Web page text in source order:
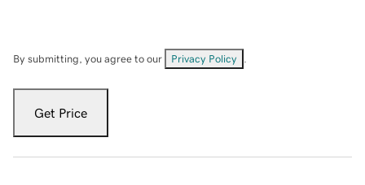
By submitting, you agree to our Privacy Policy
Get Price